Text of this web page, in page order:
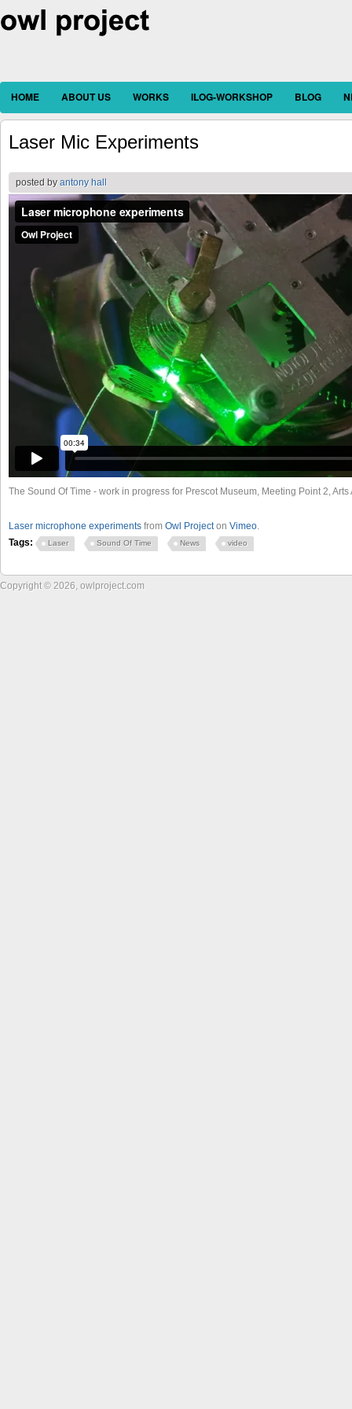
HOME ABOUT US WORKS ILOG-WORKSHOP BLOG
Laser Mic Experiments
posted byantony hall
The Sound Of Time - work in progress for Prescot Museum, Meeting Point 2,
Laser microphone experiments from Owl Projecton Vimeo
Tags:
Laser Sound Of Time News video
Copyright © 2026, owlproject.com